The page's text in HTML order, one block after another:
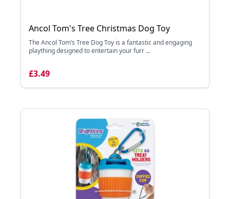
Ancol Tom's Tree Christmas Dog Toy
The Ancol Tom’s Tree Dog Toy is a fantastic and engaging
plaything designed to entertain your furr ...
£3.49